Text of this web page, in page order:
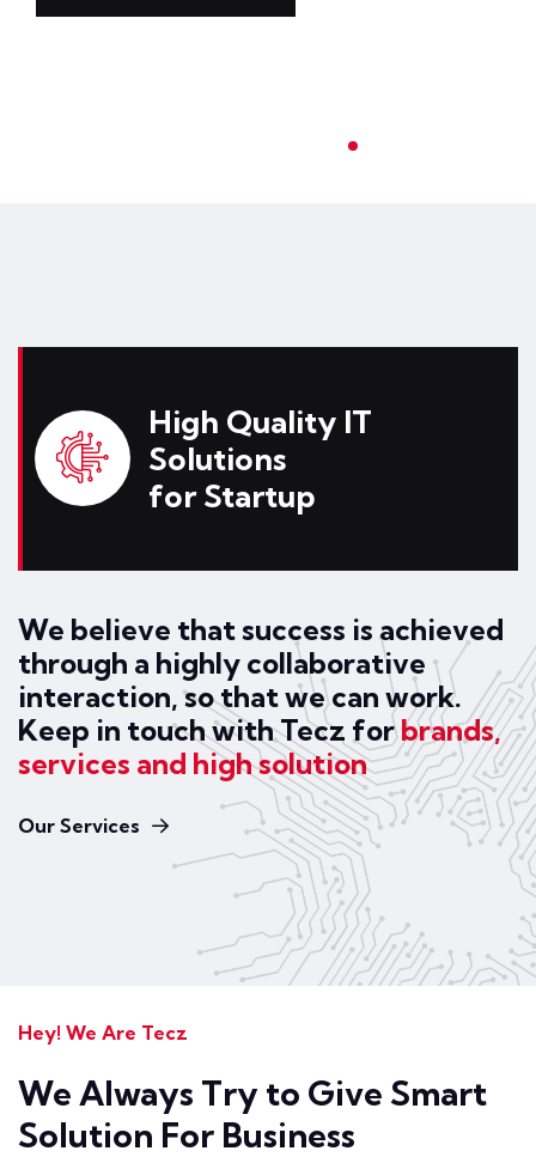
High Quality IT
Solutions
for Startup
We believe that success is achieved
through a highly collaborative
interaction, so that we can work.
Keep in touch with Tecz forbrands,
services and high solution
Our Services
Hey! We Are Tecz
We Always Try to Give Smart
Solution For Business